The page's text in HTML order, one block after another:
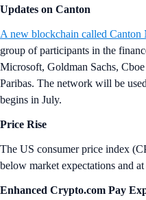
Updates on Canton
A new blockchain called Canton
group of participants in the
Microsoft, Goldman Sachs,
Paribas. The network will be
begins in July.
Price Rise
The US consumer price index
below market expectations and
Enhanced Crypto.com Pay